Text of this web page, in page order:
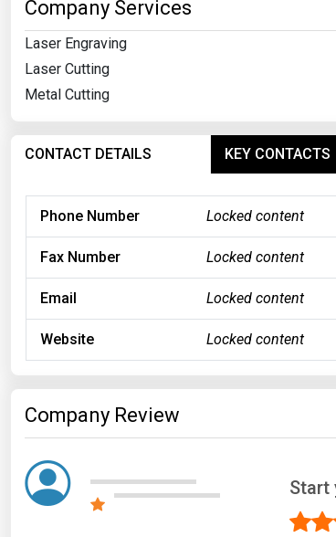
Company Services
Laser Engraving
Laser Cutting
Metal Cutting
CONTACT DETAILS KEY CONTACTS
Phone Number Locked content
Fax Number Locked content
Email Locked content
Website Locked content
Company Review
Start